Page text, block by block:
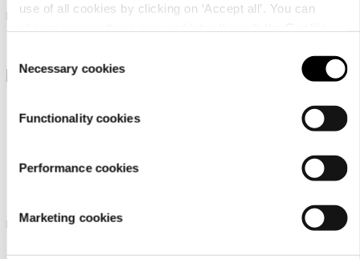
use of all cookies by clicking on ‘Accept all’. You can
Selection
Necessary cookies
Functionality cookies
Performance cookies
Marketing cookies
Linen blend waffle bathrobe Linen blend waffle poncho
Linen blend waffle poncho
98,95 €
Luhta Home Pellava
Linen blend waffle poncho
98,95 €